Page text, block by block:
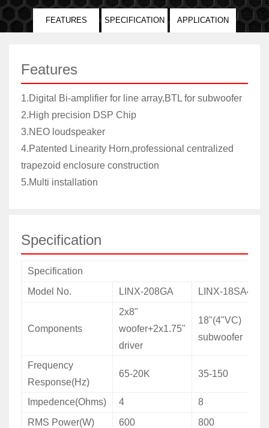
FEATURES SPECIFICATION APPLICATION
Features
1.Digital Bi-amplifier for line array,BTL for subwoofer
2.High precision DSP Chip
3.NEO loudspeaker
4.Patented Linearity Horn,professional centralized
trapezoid enclosure construction
5.Multi installation
Specification
Specification
Model No.
LINX-208GA LINX-18SA4
Components
2x8"
woofer+2x1.75"
driver
18"(4"VC)
subwoofer
Frequency
Response(Hz)
65-20K 35-150
Impedence(Ohms) 4
8
RMS Power(W)
600
800